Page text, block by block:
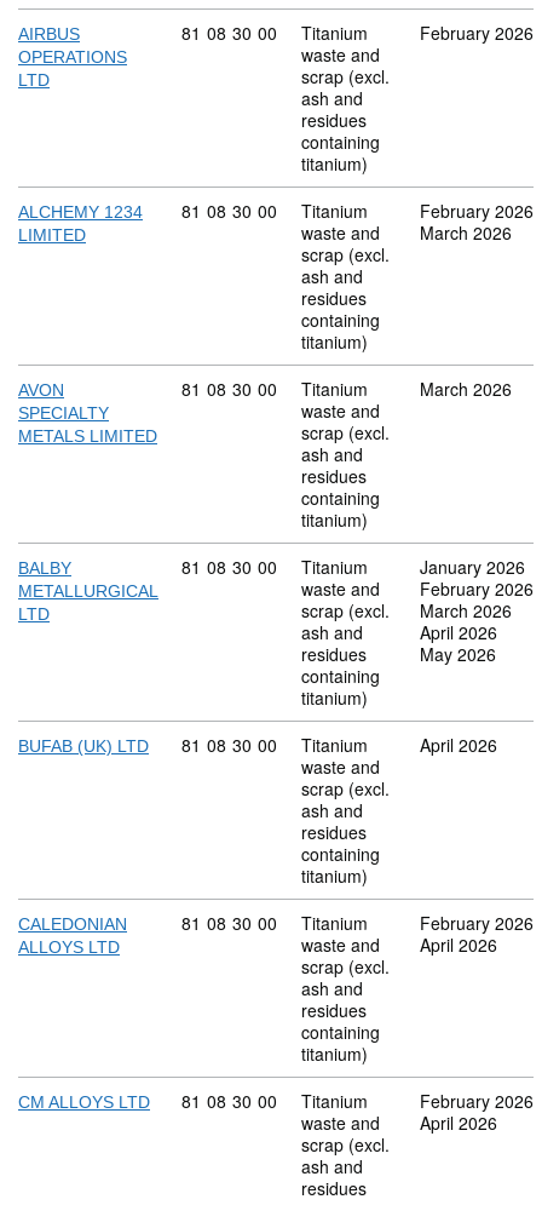
AIRBUS
OPERATIONS
LTD
Commodity code: 81 08 30 00
81 08 30 00
Titanium
waste and
scrap (excl.
ash and
residues
containing
titanium)
February 2026
ALCHEMY 1234
LIMITED
Commodity code: 81 08 30 00
81 08 30 00
Titanium
waste and
scrap (excl.
ash and
residues
containing
titanium)
February 2026
March 2026
AVON
SPECIALTY
METALS LIMITED
Commodity code: 81 08 30 00
81 08 30 00
Titanium
waste and
scrap (excl.
ash and
residues
containing
titanium)
March 2026
BALBY
METALLURGICAL
LTD
Commodity code: 81 08 30 00
81 08 30 00
Titanium
waste and
scrap (excl.
ash and
residues
containing
titanium)
January 2026
February 2026
March 2026
April 2026
May 2026
BUFAB (UK) LTD Commodity code: 81 08 30 00
81 08 30 00
Titanium
waste and
scrap (excl.
ash and
residues
containing
titanium)
April 2026
CALEDONIAN
ALLOYS LTD
Commodity code: 81 08 30 00
81 08 30 00
Titanium
waste and
scrap (excl.
ash and
residues
containing
titanium)
February 2026
April 2026
CM ALLOYS LTD Commodity code: 81 08 30 00
81 08 30 00
Titanium
waste and
scrap (excl.
ash and
residues
February 2026
April 2026